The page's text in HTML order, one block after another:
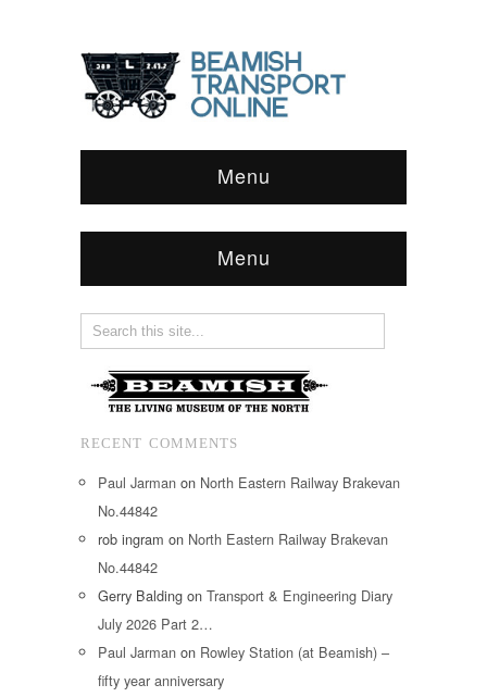
Menu
Menu
RECENT COMMENTS
Paul Jarman on North Eastern Railway Brakevan
No.44842
rob ingram on North Eastern Railway Brakevan
No.44842
Gerry Balding on Transport & Engineering Diary
July 2026 Part 2…
Paul Jarman on Rowley Station (at Beamish) –
fifty year anniversary